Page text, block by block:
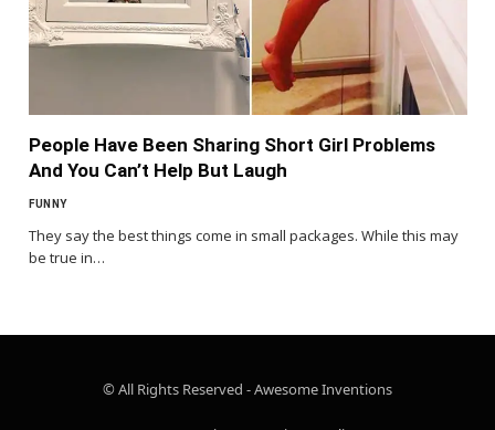
People Have Been Sharing Short Girl Problems
And You Can’t Help But Laugh
FUNNY
They say the best things come in small packages. While this may
be true in…
© All Rights Reserved - Awesome Inventions